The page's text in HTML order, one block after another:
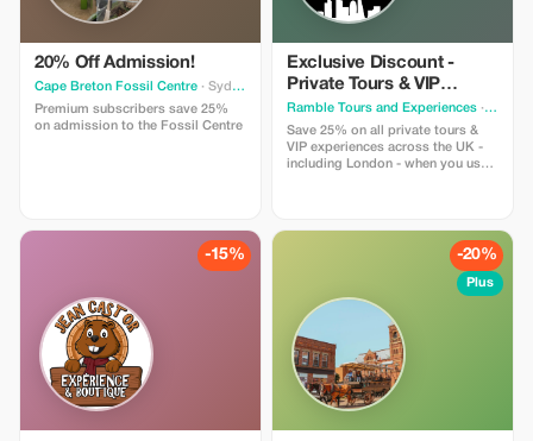
20% Off Admission!
Cape Breton Fossil Centre · Sydney
Premium subscribers save 25%
on admission to the Fossil Centre
Exclusive Discount -
Private Tours & VIP
Experiences in the UK
Ramble Tours and Experiences · Toronto
Save 25% on all private tours &
VIP experiences across the UK -
including London - when you use
-15% -20%
Plus